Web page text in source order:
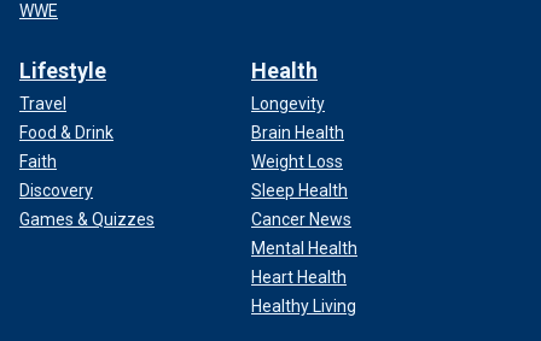
WWE
Lifestyle
Travel
Food & Drink
Faith
Discovery
Games & Quizzes
Health
Longevity
Brain Health
Weight Loss
Sleep Health
Cancer News
Mental Health
Heart Health
Healthy Living